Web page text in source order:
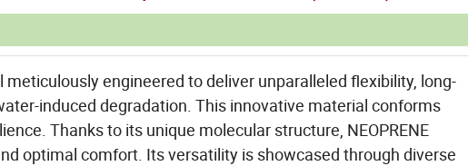
engineered to deliver unparalleled flexibility, long-
induced degradation. This innovative material conforms
Thanks to its unique molecular structure, NEOPRENE
optimal comfort. Its versatility is showcased through diverse